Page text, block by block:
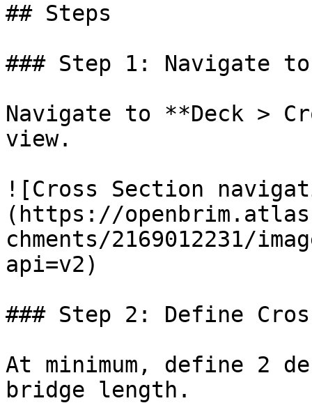
## Steps
### Step 1: Navigate
Navigate to **Deck >
view.
![Cross Section
(https://
chments/2169012231/
api=v2)
### Step 2: Define
At minimum, define 2
bridge length.